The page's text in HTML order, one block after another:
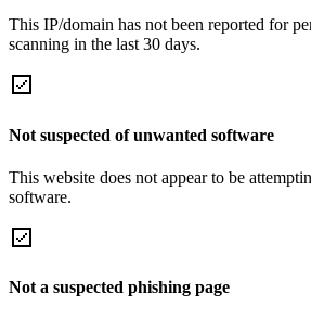
This IP/domain has not been reported for
scanning in the last 30 days.
Not suspected of unwanted software
This website does not appear to be
software.
Not a suspected phishing page